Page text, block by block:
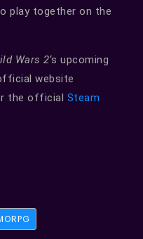
play together on the
Wars 2‘s upcoming
website
the official Steam